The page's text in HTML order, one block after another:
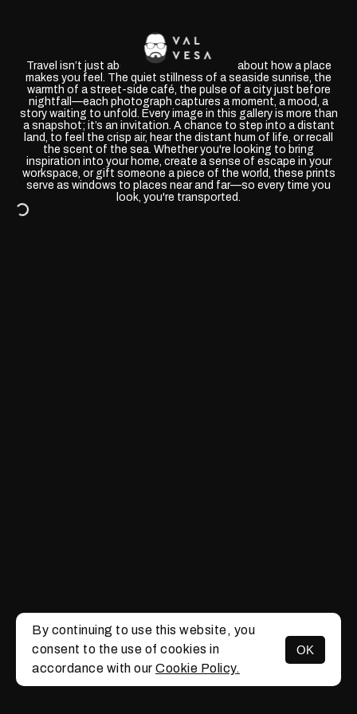
MENU
Travel isn’t just about where you go—it’s about how a place
makes you feel. The quiet stillness of a seaside sunrise, the
warmth of a street-side café, the pulse of a city just before
nightfall—each photograph captures a moment, a mood, a
story waiting to unfold. Every image in this gallery is more than
a snapshot; it’s an invitation. A chance to step into a distant
land, to feel the crisp air, hear the distant hum of life, or recall
the scent of the sea. Whether you're looking to bring
inspiration into your home, create a sense of escape in your
workspace, or gift someone a piece of the world, these prints
serve as windows to places near and far—so every time you
look, you're transported.
By continuing to use this website, you
consent to the use of cookies in
accordance with our Cookie Policy.
OK